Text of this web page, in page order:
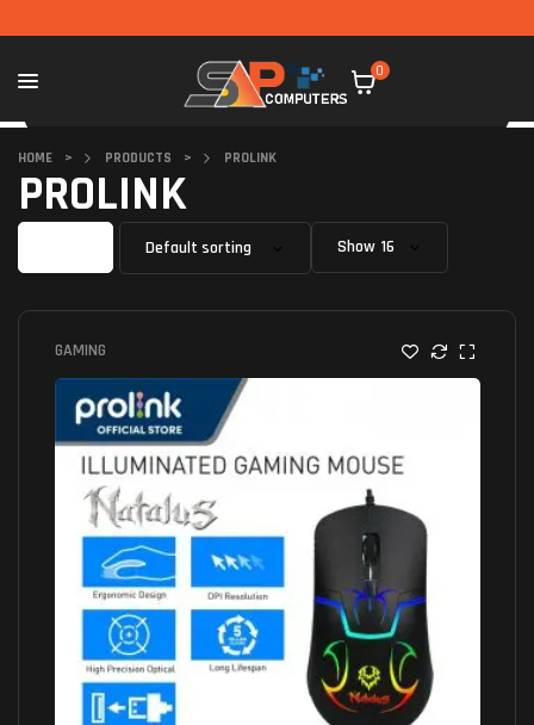
0
HOME > PRODUCTS > PROLINK
PROLINK
Show
GAMING